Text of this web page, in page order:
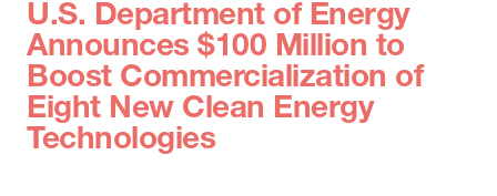
U.S. Department of Energy
Announces $100 Million to
Boost Commercialization of
Eight New Clean Energy
Technologies